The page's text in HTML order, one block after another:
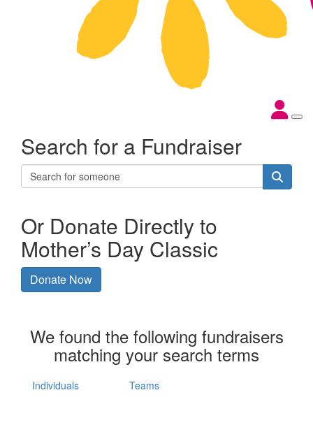
Search for a Fundraiser
Or Donate Directly to
Mother’s Day Classic
Donate Now
We found the following fundraisers
matching your search terms
Individuals Teams